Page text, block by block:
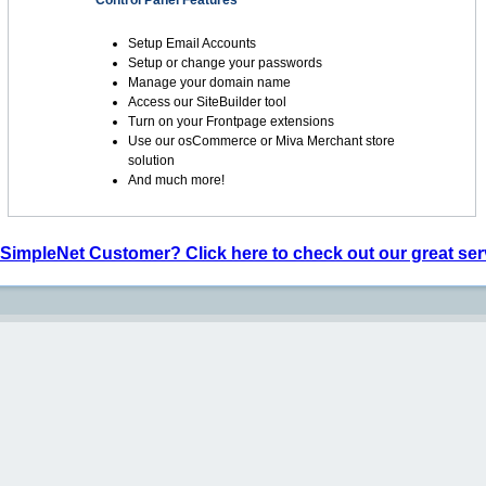
Setup Email Accounts
Setup or change your passwords
Manage your domain name
Access our SiteBuilder tool
Turn on your Frontpage extensions
Use our osCommerce or Miva Merchant store
solution
And much more!
SimpleNet Customer? Click here to check out our great